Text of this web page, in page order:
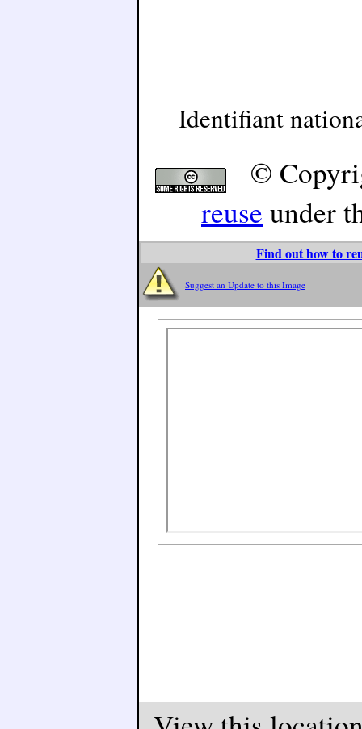
Identifiant
©
reuse under
Find out how to
Suggest an Update to this Image